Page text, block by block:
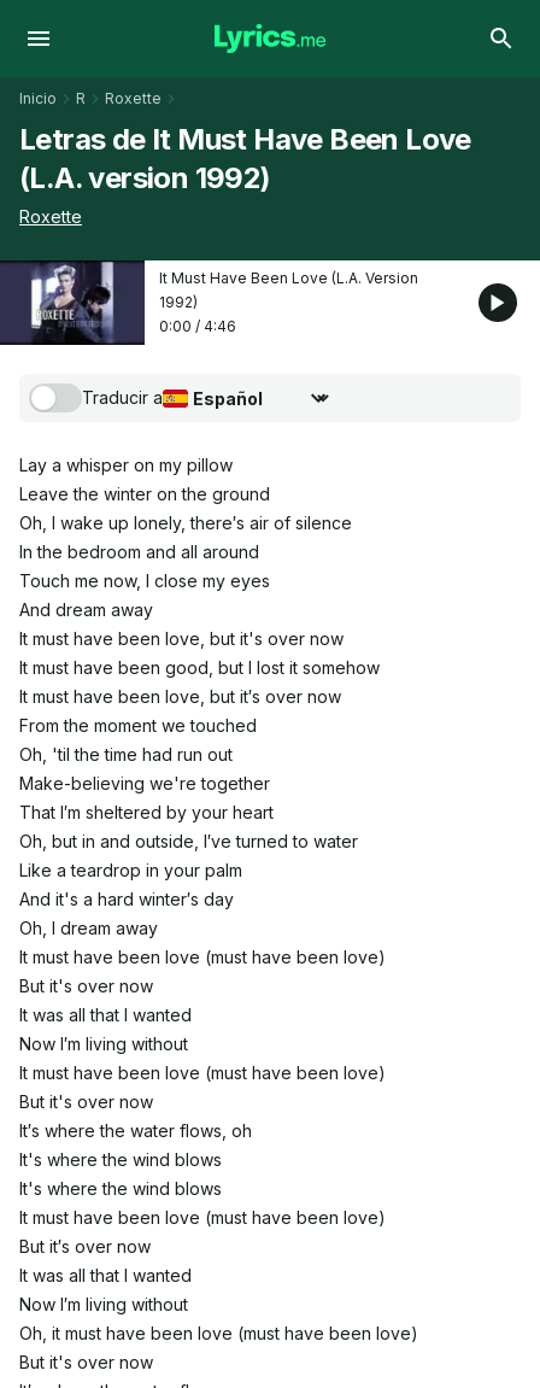
Inicio R Roxette
Letras de It Must Have Been Love
(L.A. version 1992)
Roxette
It Must Have Been Love (L.A. Version
1992)
0:00 / 4:46
Traducir a
Seleccionar idioma de traducción
Lay a whisper on my pillow
Leave the winter on the ground
Oh, I wake up lonely, there′s air of silence
In the bedroom and all around
Touch me now, I close my eyes
And dream away
It must have been love, but it's over now
It must have been good, but I lost it somehow
It must have been love, but it′s over now
From the moment we touched
Oh, 'til the time had run out
Make-believing we're together
That I′m sheltered by your heart
Oh, but in and outside, I′ve turned to water
Like a teardrop in your palm
And it's a hard winter′s day
Oh, I dream away
It must have been love (must have been love)
But it's over now
It was all that I wanted
Now I′m living without
It must have been love (must have been love)
But it's over now
It′s where the water flows, oh
It's where the wind blows
It's where the wind blows
It must have been love (must have been love)
But it′s over now
It was all that I wanted
Now I′m living without
Oh, it must have been love (must have been love)
But it's over now